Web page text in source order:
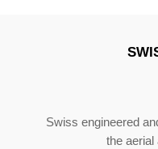
Swiss engineered
the aerial